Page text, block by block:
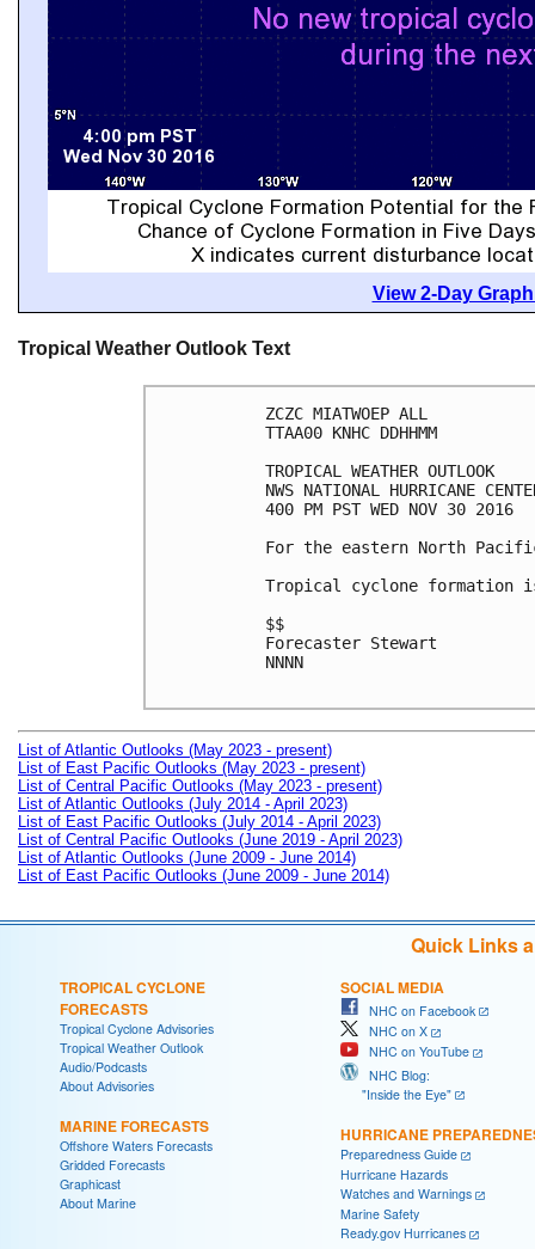
View 2-Day
Tropical Weather Outlook Text
ZCZC MIATWOEP ALL
TTAA00 KNHC DDHHMM
TROPICAL WEATHER OUTLOOK
NWS NATIONAL HURRICANE
400 PM PST WED NOV 30 2016
For the eastern North
Tropical cyclone formation
$$
Forecaster Stewart
NNNN
List of Atlantic Outlooks (May 2023 - present)
List of East Pacific Outlooks (May 2023 - present)
List of Central Pacific Outlooks (May 2023 - present)
List of Atlantic Outlooks (July 2014 - April 2023)
List of East Pacific Outlooks (July 2014 - April 2023)
List of Central Pacific Outlooks (June 2019 - April 2023)
List of Atlantic Outlooks (June 2009 - June 2014)
List of East Pacific Outlooks (June 2009 - June 2014)
Quick Links
TROPICAL CYCLONE
FORECASTS
Tropical Cyclone Advisories
Tropical Weather Outlook
Audio/Podcasts
About Advisories
MARINE FORECASTS
Offshore Waters Forecasts
Gridded Forecasts
Graphicast
About Marine
SOCIAL MEDIA
NHC on Facebook
NHC on X
NHC on YouTube
NHC Blog:
"Inside the Eye"
HURRICANE
Preparedness Guide
Hurricane Hazards
Watches and Warnings
Marine Safety
Ready.gov Hurricanes